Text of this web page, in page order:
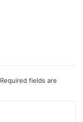
Required fields are